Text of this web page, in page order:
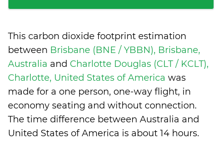
This carbon dioxide footprint estimation
between Brisbane (BNE / YBBN), Brisbane,
Australia and Charlotte Douglas (CLT / KCLT),
Charlotte, United States of America was
made for a one person, one-way flight, in
economy seating and without connection.
The time difference between Australia and
United States of America is about 14 hours.